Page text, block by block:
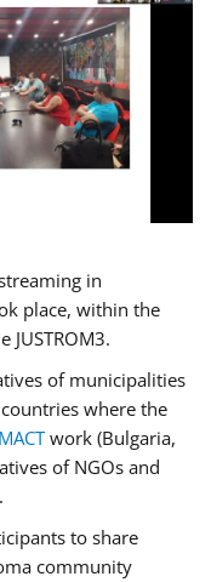
in
place, within the
of municipalities
where the
work (Bulgaria,
of NGOs and
to share
community